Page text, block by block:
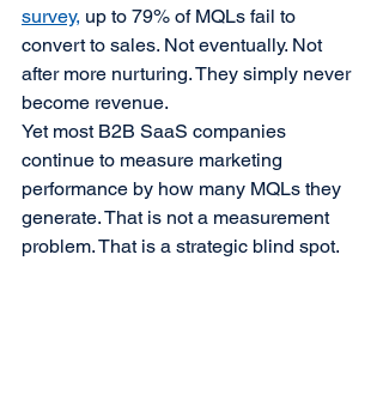
survey, up to 79% of MQLs fail to
convert to sales. Not eventually. Not
after more nurturing. They simply never
become revenue.
Yet most B2B SaaS companies
continue to measure marketing
performance by how many MQLs they
generate. That is not a measurement
problem. That is a strategic blind spot.